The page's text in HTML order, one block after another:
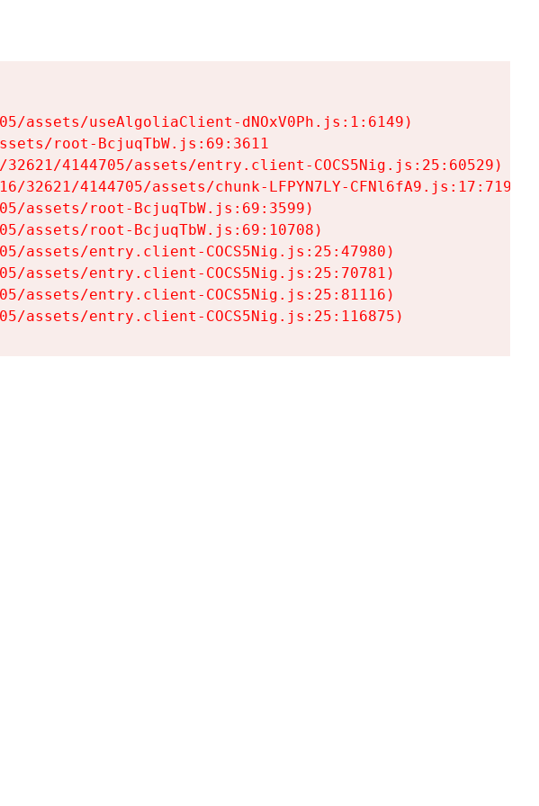
assets/useAlgoliaClient-dNOxV0Ph.js:1:6149)
root-BcjuqTbW.js:69:3611
4144705/assets/entry.client-COCS5Nig.js:25:60529)
32621/4144705/assets/chunk-LFPYN7LY-CFNl6fA9.js:17:7197)
assets/root-BcjuqTbW.js:69:3599)
assets/root-BcjuqTbW.js:69:10708)
assets/entry.client-COCS5Nig.js:25:47980)
assets/entry.client-COCS5Nig.js:25:70781)
assets/entry.client-COCS5Nig.js:25:81116)
assets/entry.client-COCS5Nig.js:25:116875)